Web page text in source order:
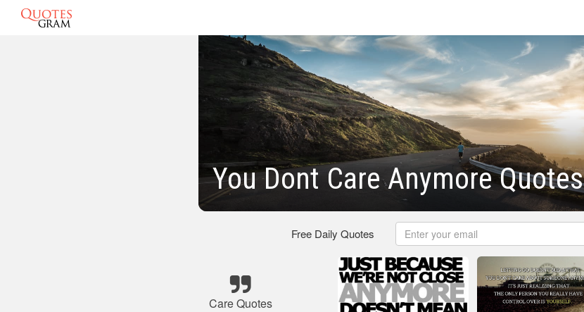
You Dont Care Anymore Quotes
Free Daily Quotes
Care Quotes